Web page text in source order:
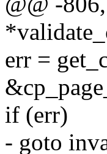
err =
if (err)
- goto